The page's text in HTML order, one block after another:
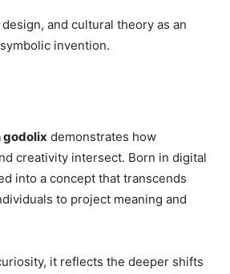
and cultural theory as an
invention.
godolix demonstrates how
creativity intersect. Born in digital
into a concept that transcends
to project meaning and
it reflects the deeper shifts